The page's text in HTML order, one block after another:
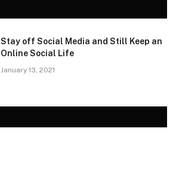
Stay off Social Media and Still Keep an
Online Social Life
January 13, 2021